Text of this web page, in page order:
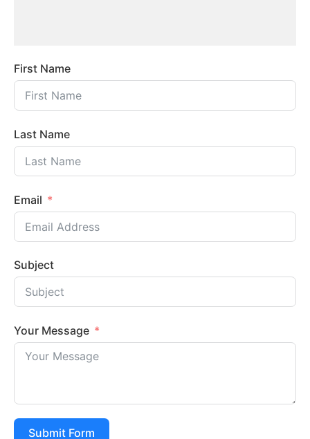
First Name
Last Name
Email
Subject
Your Message
Submit Form